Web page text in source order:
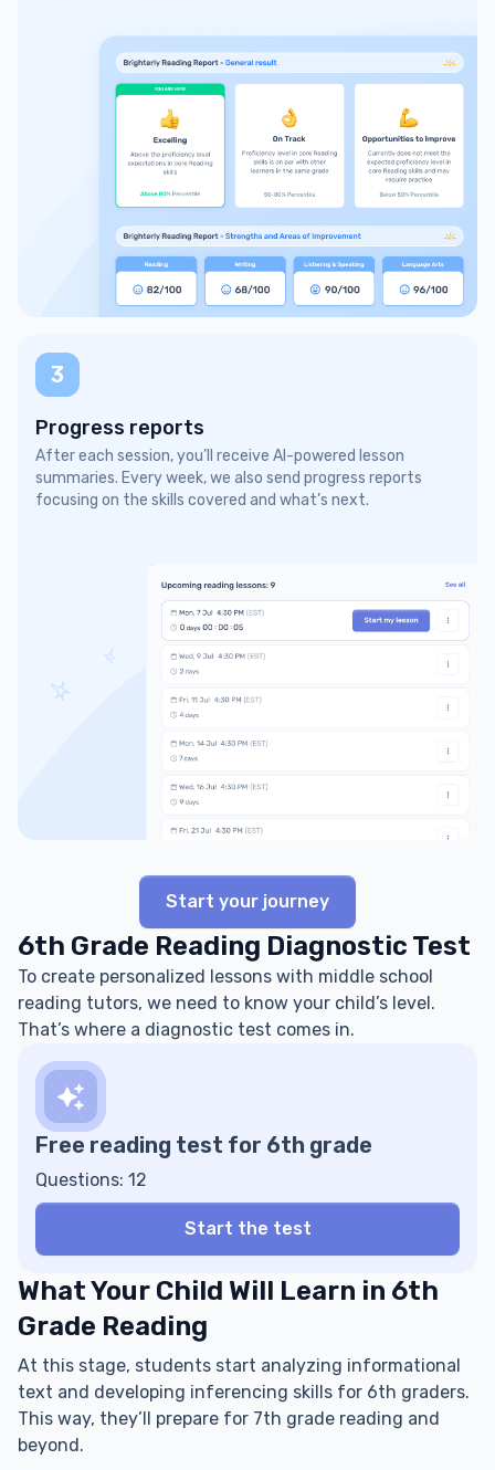
3
Progress reports
After each session, you’ll receive AI-powered lesson
summaries. Every week, we also send progress reports
focusing on the skills covered and what’s next.
Start your journey
6th Grade Reading Diagnostic Test
To create personalized lessons with middle school
reading tutors, we need to know your child’s level.
That’s where a diagnostic test comes in.
Free reading test for 6th grade
Questions: 12
Start the test
What Your Child Will Learn in 6th
Grade Reading
At this stage, students start analyzing informational
text and developing inferencing skills for 6th graders.
This way, they’ll prepare for 7th grade reading and
beyond.